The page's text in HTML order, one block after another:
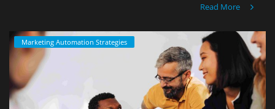
Read More
Marketing Automation Strategies